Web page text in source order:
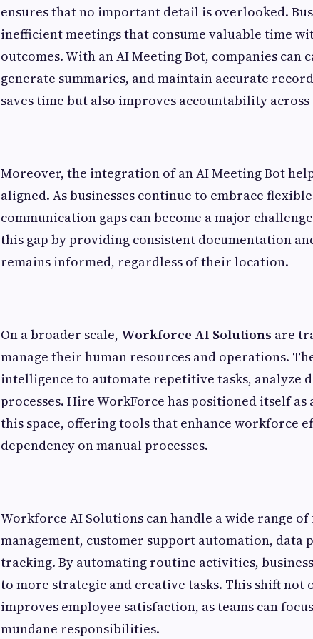
ensures that no important detail is overlooked.
inefficient meetings that consume valuable time
outcomes. With an AI Meeting Bot, companies can
generate summaries, and maintain accurate
saves time but also improves accountability across
Moreover, the integration of an AI Meeting Bot
aligned. As businesses continue to embrace
communication gaps can become a major
this gap by providing consistent documentation
remains informed, regardless of their location.
On a broader scale, Workforce AI Solutions are
manage their human resources and operations.
intelligence to automate repetitive tasks, analyze
processes. Hire WorkForce has positioned itself
this space, offering tools that enhance workforce
dependency on manual processes.
Workforce AI Solutions can handle a wide range
management, customer support automation, data
tracking. By automating routine activities,
to more strategic and creative tasks. This shift
improves employee satisfaction, as teams can
mundane responsibilities.